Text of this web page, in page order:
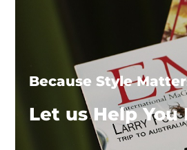
Because Style
Let us Help You